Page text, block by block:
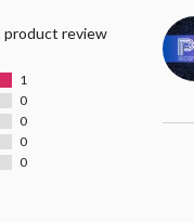
product review
1
0
0
0
0